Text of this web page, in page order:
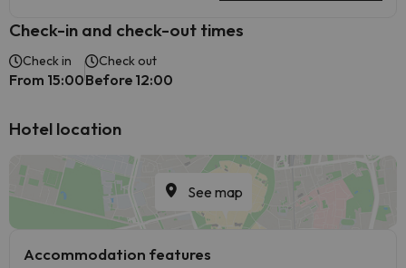
Check-in and check-out times
Check in
From 15:00
Check out
Before 12:00
Hotel location
See map
Accommodation features